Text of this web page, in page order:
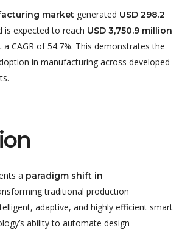
market generated USD 298.2
is expected to reach USD 3,750.9 million
a CAGR of 54.7%. This demonstrates the
in manufacturing across developed
a paradigm shift in
traditional production
adaptive, and highly efficient smart
ability to automate design